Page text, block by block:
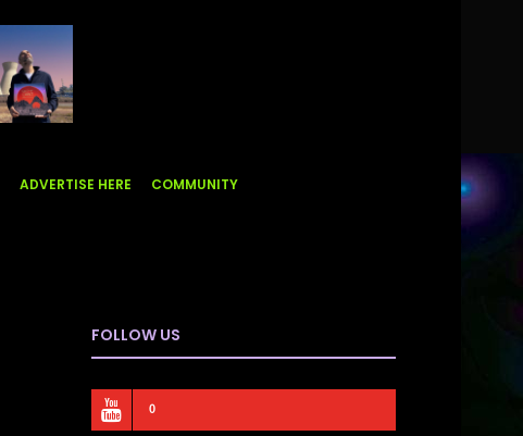
ADVERTISE HERE COMMUNITY
FOLLOW US
0